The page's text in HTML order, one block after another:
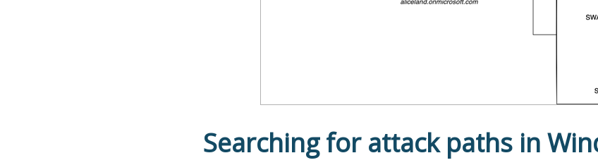
Searching for attack paths in